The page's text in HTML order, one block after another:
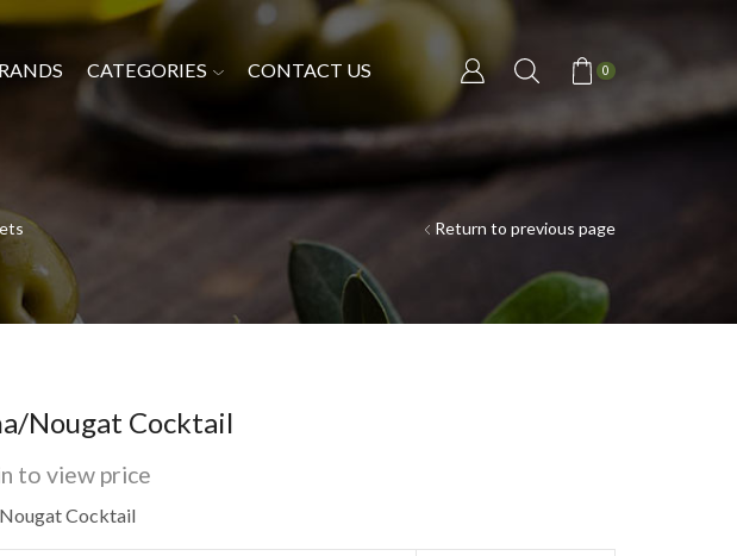
CATEGORIES CONTACT US 0
Return to previous page
Nougat Cocktail
to view price
Nougat Cocktail